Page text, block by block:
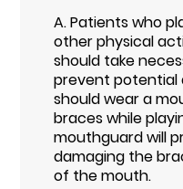
A.Patients who
other physical
should take
prevent potential
should wear a
braces while
mouthguard will
damaging the
of the mouth.